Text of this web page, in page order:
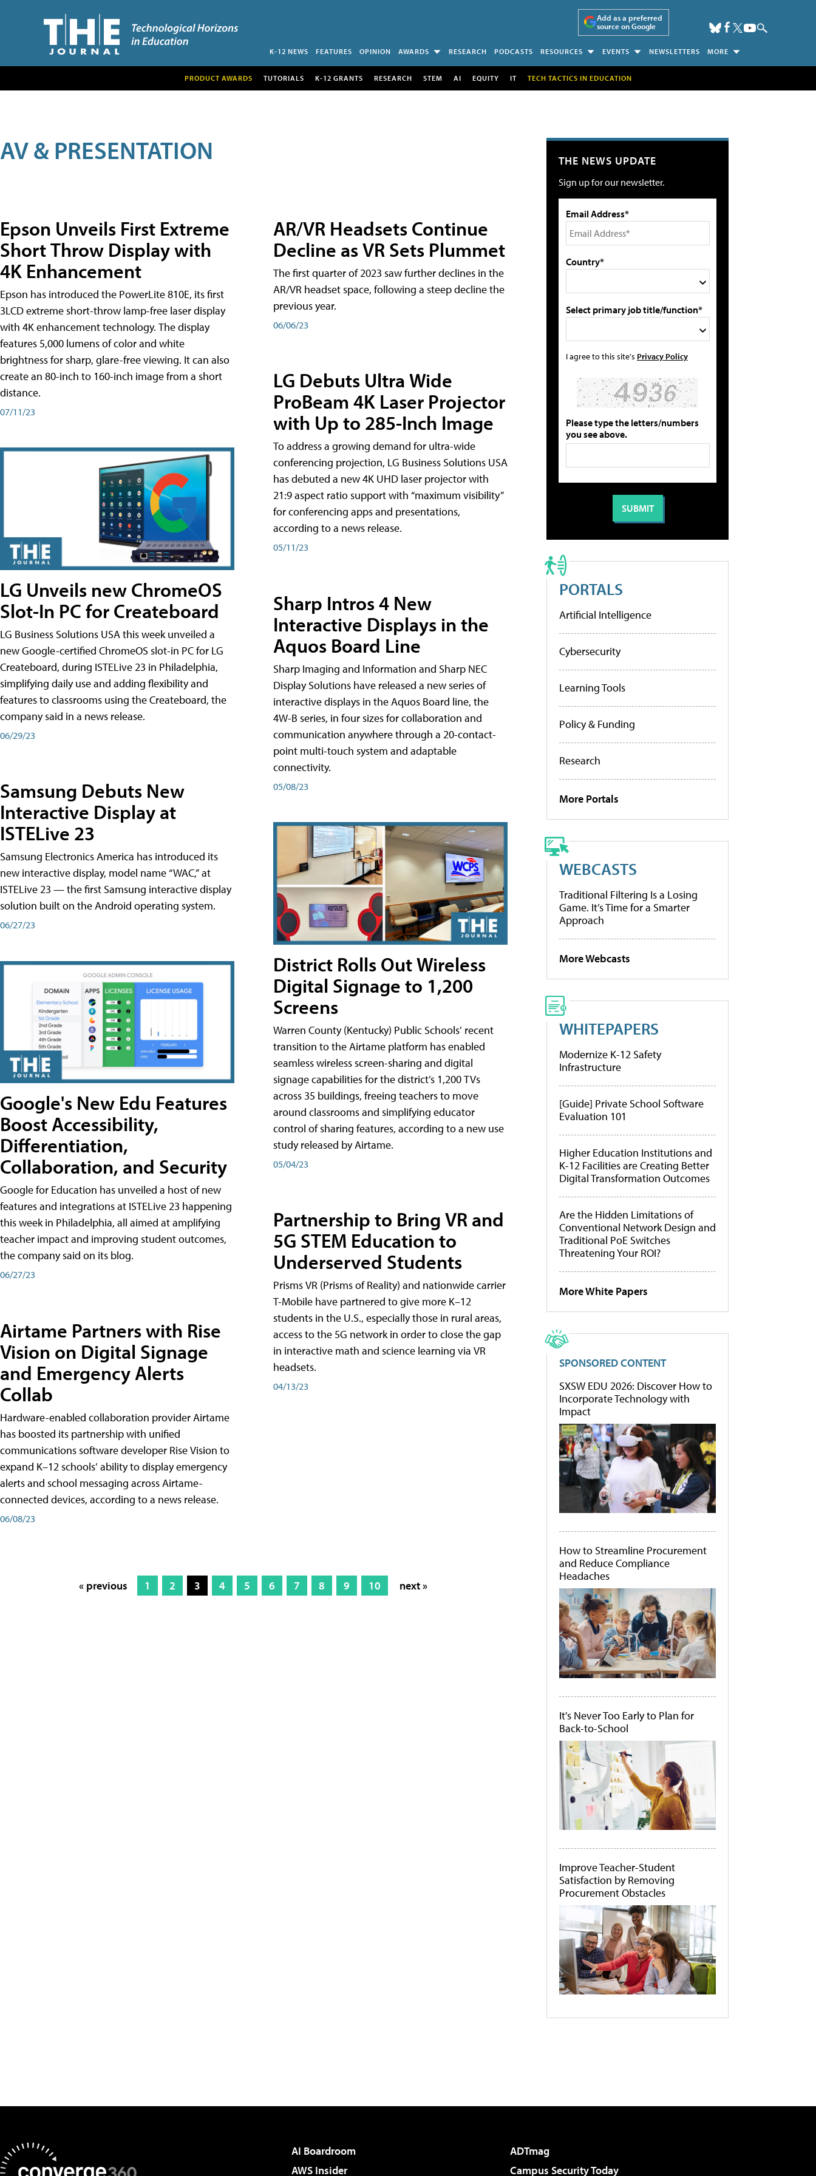
Add as a preferred
source on Google
K-12 NEWS FEATURES OPINION AWARDS RESEARCH PODCASTS RESOURCES EVENTS NEWSLETTERS MORE
PRODUCT AWARDS TUTORIALS K-12 GRANTS RESEARCH STEM AI EQUITY IT TECH TACTICS IN EDUCATION
AV & PRESENTATION
Epson Unveils First Extreme
Short Throw Display with
4K Enhancement
Epson has introduced the PowerLite 810E, its first
3LCD extreme short-throw lamp-free laser display
with 4K enhancement technology. The display
features 5,000 lumens of color and white
brightness for sharp, glare-free viewing. It can also
create an 80-inch to 160-inch image from a short
distance.
07/11/23
LG Unveils new ChromeOS
Slot-In PC for Createboard
LG Business Solutions USA this week unveiled a
new Google-certified ChromeOS slot-in PC for LG
Createboard, during ISTELive 23 in Philadelphia,
simplifying daily use and adding flexibility and
features to classrooms using the Createboard, the
company said in a news release.
06/29/23
Samsung Debuts New
Interactive Display at
ISTELive 23
Samsung Electronics America has introduced its
new interactive display, model name “WAC,” at
ISTELive 23 — the first Samsung interactive display
solution built on the Android operating system.
06/27/23
Google's New Edu Features
Boost Accessibility,
Differentiation,
Collaboration, and Security
Google for Education has unveiled a host of new
features and integrations at ISTELive 23 happening
this week in Philadelphia, all aimed at amplifying
teacher impact and improving student outcomes,
the company said on its blog.
06/27/23
Airtame Partners with Rise
Vision on Digital Signage
and Emergency Alerts
Collab
Hardware-enabled collaboration provider Airtame
has boosted its partnership with unified
communications software developer Rise Vision to
expand K–12 schools’ ability to display emergency
alerts and school messaging across Airtame-
connected devices, according to a news release.
06/08/23
AR/VR Headsets Continue
Decline as VR Sets Plummet
The first quarter of 2023 saw further declines in the
AR/VR headset space, following a steep decline the
previous year.
06/06/23
LG Debuts Ultra Wide
ProBeam 4K Laser Projector
with Up to 285-Inch Image
To address a growing demand for ultra-wide
conferencing projection, LG Business Solutions USA
has debuted a new 4K UHD laser projector with
21:9 aspect ratio support with “maximum visibility”
for conferencing apps and presentations,
according to a news release.
05/11/23
Sharp Intros 4 New
Interactive Displays in the
Aquos Board Line
Sharp Imaging and Information and Sharp NEC
Display Solutions have released a new series of
interactive displays in the Aquos Board line, the
4W-B series, in four sizes for collaboration and
communication anywhere through a 20-contact-
point multi-touch system and adaptable
connectivity.
05/08/23
District Rolls Out Wireless
Digital Signage to 1,200
Screens
Warren County (Kentucky) Public Schools’ recent
transition to the Airtame platform has enabled
seamless wireless screen-sharing and digital
signage capabilities for the district’s 1,200 TVs
across 35 buildings, freeing teachers to move
around classrooms and simplifying educator
control of sharing features, according to a new use
study released by Airtame.
05/04/23
Partnership to Bring VR and
5G STEM Education to
Underserved Students
Prisms VR (Prisms of Reality) and nationwide carrier
T-Mobile have partnered to give more K–12
students in the U.S., especially those in rural areas,
access to the 5G network in order to close the gap
in interactive math and science learning via VR
headsets.
04/13/23
« previous 1 2 3 4 5 6 7 8 9 10 next »
THE NEWS UPDATE
Sign up for our newsletter.
Email Address*
Country*
Select primary job title/function*
I agree to this site's Privacy Policy
Please type the letters/numbers
you see above.
PORTALS
Artificial Intelligence
Cybersecurity
Learning Tools
Policy & Funding
Research
More Portals
WEBCASTS
Traditional Filtering Is a Losing
Game. It’s Time for a Smarter
Approach
More Webcasts
WHITEPAPERS
Modernize K-12 Safety
Infrastructure
[Guide] Private School Software
Evaluation 101
Higher Education Institutions and
K-12 Facilities are Creating Better
Digital Transformation Outcomes
Are the Hidden Limitations of
Conventional Network Design and
Traditional PoE Switches
Threatening Your ROI?
More White Papers
SPONSORED CONTENT
SXSW EDU 2026: Discover How to
Incorporate Technology with
Impact
How to Streamline Procurement
and Reduce Compliance
Headaches
It's Never Too Early to Plan for
Back-to-School
Improve Teacher-Student
Satisfaction by Removing
Procurement Obstacles
AI Boardroom
ADTmag
AWS Insider
Campus Security Today